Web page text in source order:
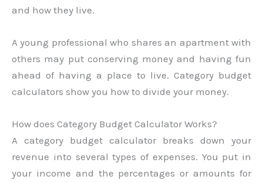
and how they live.
A young professional who shares an apartment with
others may put conserving money and having fun
ahead of having a place to live. Category budget
calculators show you how to divide your money.
How does Category Budget Calculator Works?
A category budget calculator breaks down your
revenue into several types of expenses. You put in
your income and the percentages or amounts for